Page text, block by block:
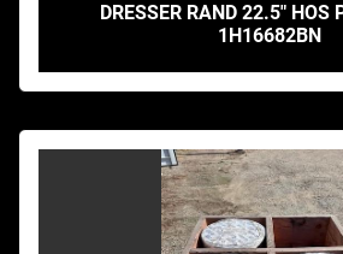
DRESSER RAND 22.5" HOS
1H16682BN